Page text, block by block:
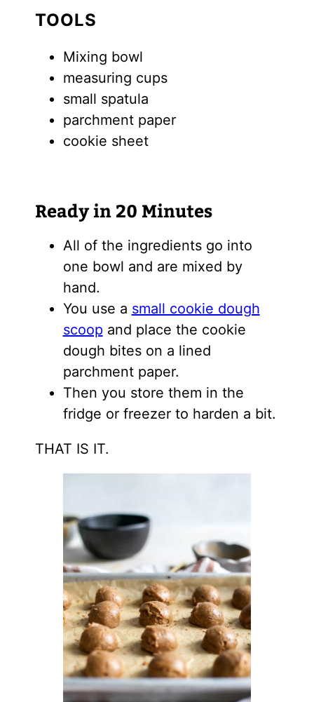
TOOLS
Mixing bowl
measuring cups
small spatula
parchment paper
cookie sheet
Ready in 20 Minutes
All of the ingredients go into
one bowl and are mixed by
hand.
You use a small cookie dough
scoopand place the cookie
dough bites on a lined
parchment paper.
Then you store them in the
fridge or freezer to harden a bit.
THAT IS IT.